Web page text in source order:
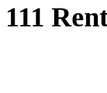
111